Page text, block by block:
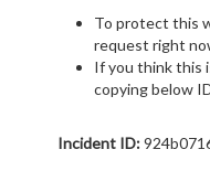
To protect this
request right
If you think this
copying below
Incident ID: